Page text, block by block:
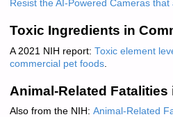
Resist the AI-Powered Cameras
Toxic Ingredients in
A 2021 NIH report: Toxic element
commercial pet foods.
Animal-Related
Also from the NIH: Animal-Related